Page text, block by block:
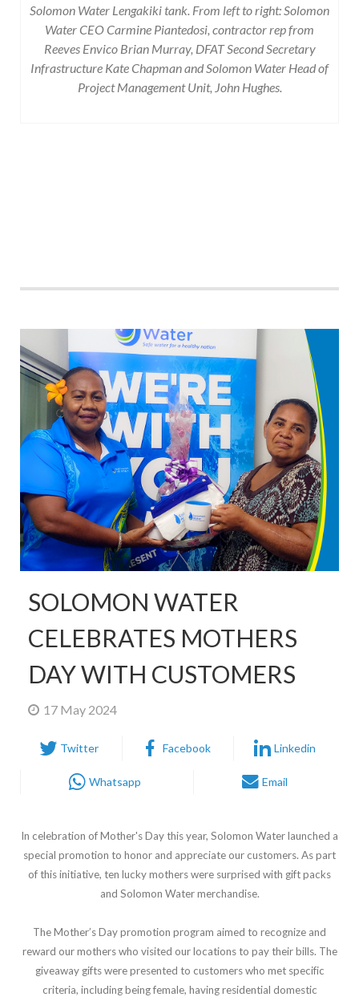
Solomon Water Lengakiki tank. From left to right: Solomon
Water CEO Carmine Piantedosi, contractor rep from
Reeves Envico Brian Murray, DFAT Second Secretary
Infrastructure Kate Chapman and Solomon Water Head of
Project Management Unit, John Hughes.
SOLOMON WATER
CELEBRATES MOTHERS
DAY WITH CUSTOMERS
17 May 2024
Twitter Facebook Linkedin
Whatsapp Email
In celebration of Mother's Day this year, Solomon Water launched a
special promotion to honor and appreciate our customers. As part
of this initiative, ten lucky mothers were surprised with gift packs
and Solomon Water merchandise.
The Mother’s Day promotion program aimed to recognize and
reward our mothers who visited our locations to pay their bills. The
giveaway gifts were presented to customers who met specific
criteria, including being female, having residential domestic